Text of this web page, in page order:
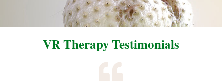
VR Therapy Testimonials